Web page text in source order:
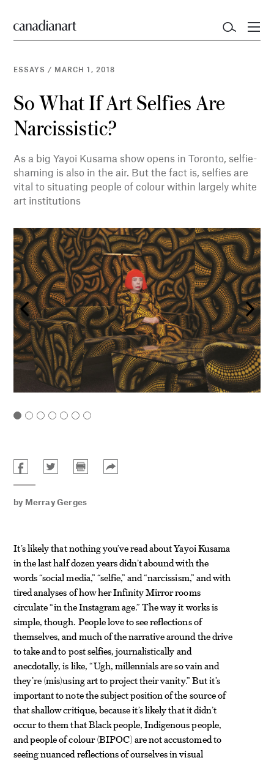
ESSAYS / MARCH 1, 2018
So What If Art Selfies Are
Narcissistic?
As a big Yayoi Kusama show opens in Toronto, selfie-
shaming is also in the air. But the fact is, selfies are
vital to situating people of colour within largely white
art institutions
by Merray Gerges
It’s likely that nothing you’ve read about Yayoi Kusama
in the last half dozen years didn’t abound with the
words “social media,” “selfie,” and “narcissism,” and with
tired analyses of how her Infinity Mirror rooms
circulate “in the Instagram age.” The way it works is
simple, though. People love to see reflections of
themselves, and much of the narrative around the drive
to take and to post selfies, journalistically and
anecdotally, is like, “Ugh, millennials are so vain and
they’re (mis)using art to project their vanity.” But it’s
important to note the subject position of the source of
that shallow critique, because it’s likely that it didn’t
occur to them that Black people, Indigenous people,
and people of colour (BIPOC) are not accustomed to
seeing nuanced reflections of ourselves in visual